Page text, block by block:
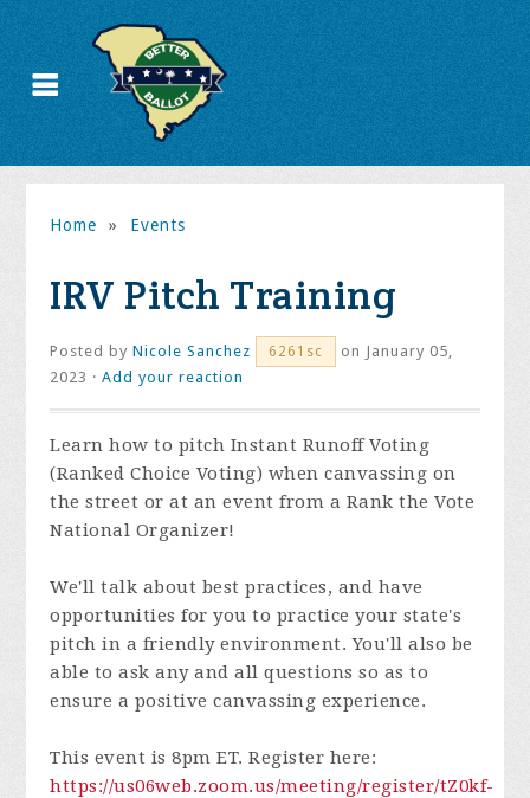
Home » Events
IRV Pitch Training
Posted byNicole Sanchez 6261sc
on January 05,
2023 ·Add your reaction
Learn how to pitch Instant Runoff Voting
(Ranked Choice Voting) when canvassing on
the street or at an event from a Rank the Vote
National Organizer!
We'll talk about best practices, and have
opportunities for you to practice your state's
pitch in a friendly environment. You'll also be
able to ask any and all questions so as to
ensure a positive canvassing experience.
This event is 8pm ET. Register here:
https://us06web.zoom.us/meeting/register/tZ0kf-